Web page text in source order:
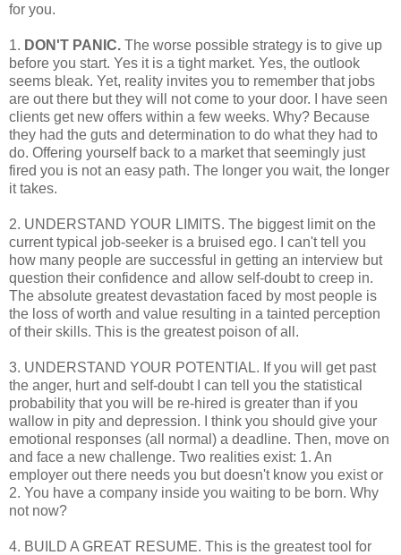
for you.
1. DON'T PANIC. The worse possible strategy is to give up
before you start. Yes it is a tight market. Yes, the outlook
seems bleak. Yet, reality invites you to remember that jobs
are out there but they will not come to your door. I have seen
clients get new offers within a few weeks. Why? Because
they had the guts and determination to do what they had to
do. Offering yourself back to a market that seemingly just
fired you is not an easy path. The longer you wait, the longer
it takes.
2. UNDERSTAND YOUR LIMITS. The biggest limit on the
current typical job-seeker is a bruised ego. I can't tell you
how many people are successful in getting an interview but
question their confidence and allow self-doubt to creep in.
The absolute greatest devastation faced by most people is
the loss of worth and value resulting in a tainted perception
of their skills. This is the greatest poison of all.
3. UNDERSTAND YOUR POTENTIAL. If you will get past
the anger, hurt and self-doubt I can tell you the statistical
probability that you will be re-hired is greater than if you
wallow in pity and depression. I think you should give your
emotional responses (all normal) a deadline. Then, move on
and face a new challenge. Two realities exist: 1. An
employer out there needs you but doesn't know you exist or
2. You have a company inside you waiting to be born. Why
not now?
4. BUILD A GREAT RESUME. This is the greatest tool for